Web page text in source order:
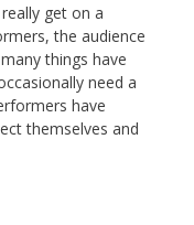
get on a
the audience
things have
need a
have
themselves and